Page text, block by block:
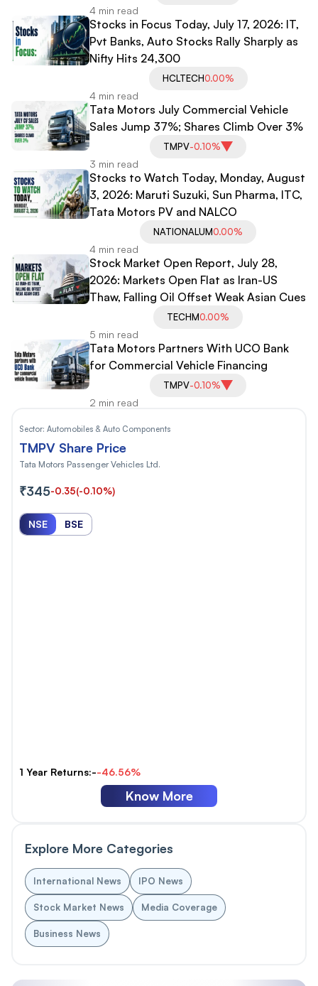
4 min read
Stocks in Focus Today, July 17, 2026: IT,
Pvt Banks, Auto Stocks Rally Sharply as
Nifty Hits 24,300
HCLTECH0.00%
4 min read
Tata Motors July Commercial Vehicle
Sales Jump 37%; Shares Climb Over 3%
TMPV-0.10%
3 min read
Stocks to Watch Today, Monday, August
3, 2026: Maruti Suzuki, Sun Pharma, ITC,
Tata Motors PV and NALCO
NATIONALUM0.00%
4 min read
Stock Market Open Report, July 28,
2026: Markets Open Flat as Iran-US
Thaw, Falling Oil Offset Weak Asian Cues
TECHM0.00%
5 min read
Tata Motors Partners With UCO Bank
for Commercial Vehicle Financing
TMPV-0.10%
2 min read
Sector: Automobiles & Auto Components
TMPV Share Price
Tata Motors Passenger Vehicles Ltd.
₹345-0.35(-0.10%)
NSE BSE
1 Year Returns:--46.56%
Know More
Explore More Categories
International News IPO News
Stock Market News Media Coverage
Business News